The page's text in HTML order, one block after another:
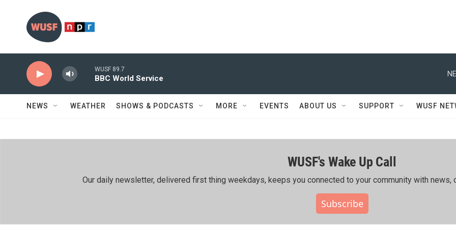
WUSF 89.7
BBC World Service
NEWS WEATHER SHOWS & PODCASTS MORE EVENTS ABOUT US SUPPORT WUSF
WUSF's Wake Up Call
Our daily newsletter, delivered first thing weekdays, keeps you connected to your community with news,
Subscribe